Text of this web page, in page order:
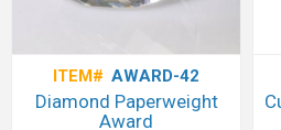
ITEM# AWARD-42
Diamond Paperweight
Award